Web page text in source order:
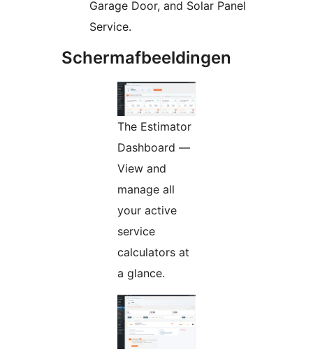
Garage Door, and Solar Panel
Service.
Schermafbeeldingen
The Estimator
Dashboard —
View and
manage all
your active
service
calculators at
a glance.